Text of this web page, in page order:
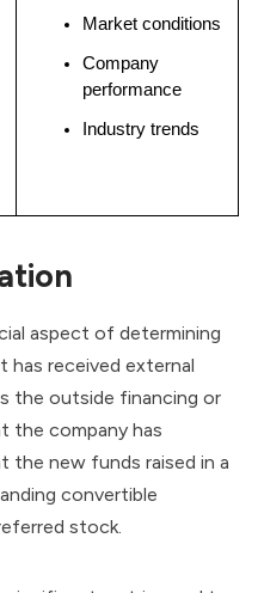
Market conditions
Company
performance
Industry trends
aspect of determining
has received external
the outside financing or
the company has
the new funds raised in a
convertible
stock.